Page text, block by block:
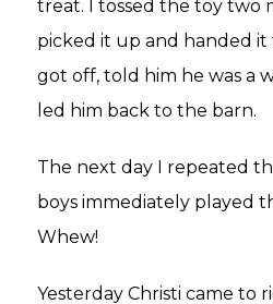
treat. I tossed the toy two
picked it up and handed it
got off, told him he was a
led him back to the barn.
The next day I repeated
boys immediately played
Whew!
Yesterday Christi came to